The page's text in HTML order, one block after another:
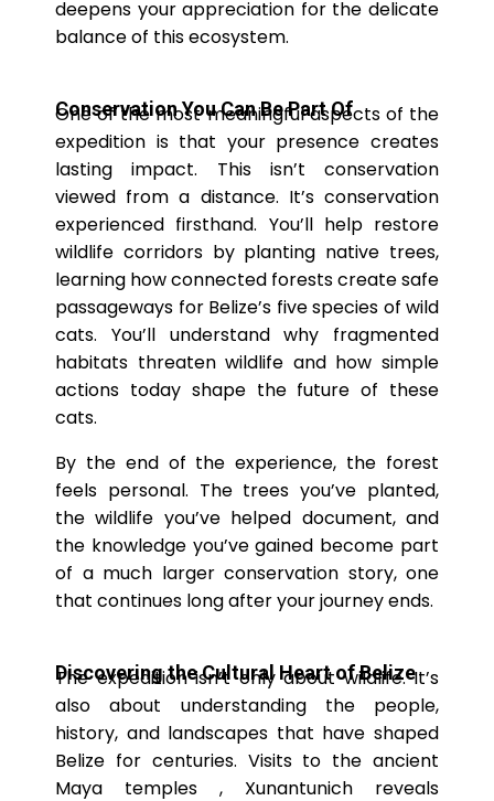
deepens your appreciation for the delicate
balance of this ecosystem.
Conservation You Can Be Part Of
One of the most meaningful aspects of the
expedition is that your presence creates
lasting impact. This isn’t conservation
viewed from a distance. It’s conservation
experienced firsthand. You’ll help restore
wildlife corridors by planting native trees,
learning how connected forests create safe
passageways for Belize’s five species of wild
cats. You’ll understand why fragmented
habitats threaten wildlife and how simple
actions today shape the future of these
cats.
By the end of the experience, the forest
feels personal. The trees you’ve planted,
the wildlife you’ve helped document, and
the knowledge you’ve gained become part
of a much larger conservation story, one
that continues long after your journey ends.
Discovering the Cultural Heart of Belize
The expedition isn’t only about wildlife. It’s
also about understanding the people,
history, and landscapes that have shaped
Belize for centuries. Visits to the ancient
Maya temples , Xunantunich reveals